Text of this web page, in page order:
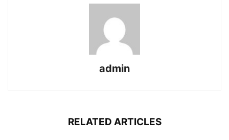
admin
RELATED ARTICLES